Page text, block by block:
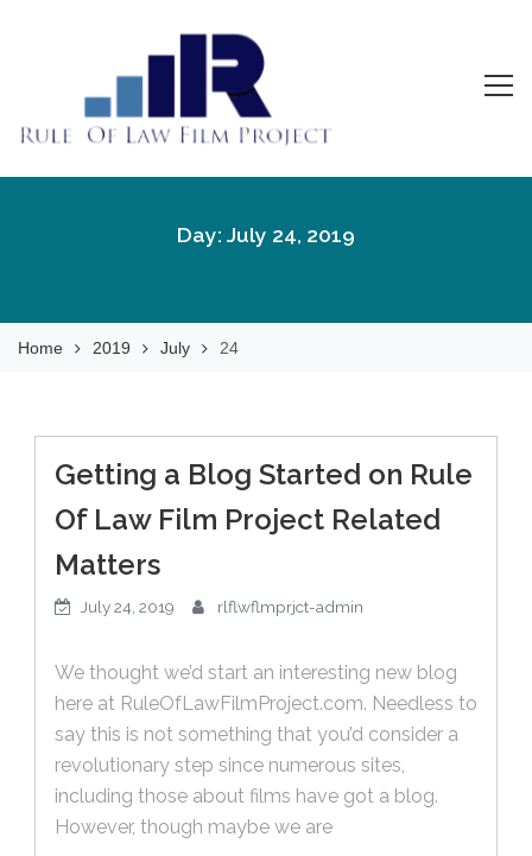
Rule Of Law Film
Day: July 24, 2019
Home 2019 July 24
Getting a Blog Started on Rule
Of Law Film Project Related
Matters
July 24, 2019 rlflwflmprjct-admin
We thought we’d start an interesting new blog
here at RuleOfLawFilmProject.com. Needless to
say this is not something that you’d consider a
revolutionary step since numerous sites,
including those about films have got a blog.
However, though maybe we are